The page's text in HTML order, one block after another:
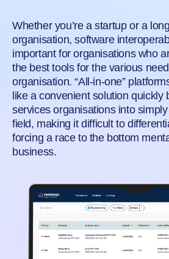
Whether you’re a startup or a
organisation, software
important for organisations who
the best tools for the various
organisation. “All-in-one”
like a convenient solution quickly
services organisations into
field, making it difficult to
forcing a race to the bottom
business.